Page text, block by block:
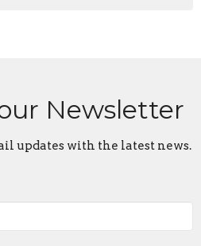
Newsletter
updates with the latest news.